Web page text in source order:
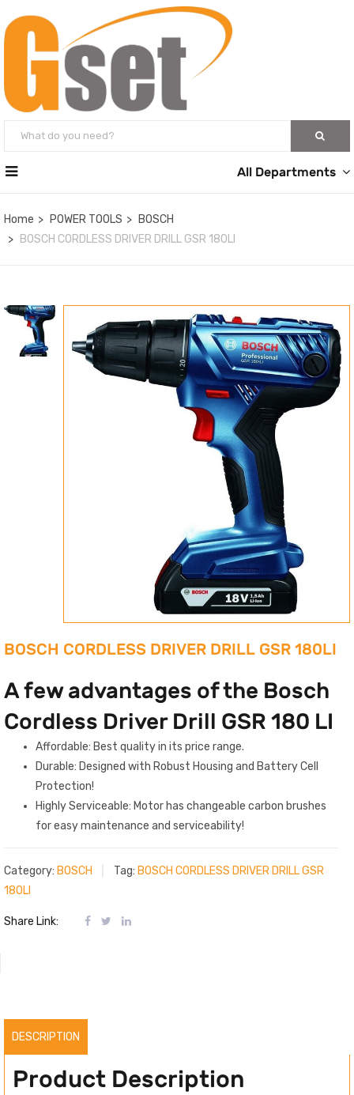
All Departments
Home POWER TOOLS
BOSCH
BOSCH CORDLESS DRIVER DRILL GSR 180LI
BOSCH CORDLESS DRIVER DRILL GSR 180LI
A few advantages of the Bosch
Cordless Driver Drill GSR 180 LI
Affordable: Best quality in its price range.
Durable: Designed with Robust Housing and Battery Cell
Protection!
Highly Serviceable: Motor has changeable carbon brushes
for easy maintenance and serviceability!
Category: BOSCH Tag: BOSCH CORDLESS DRIVER DRILL GSR
180LI
Share Link:
DESCRIPTION
Product Description